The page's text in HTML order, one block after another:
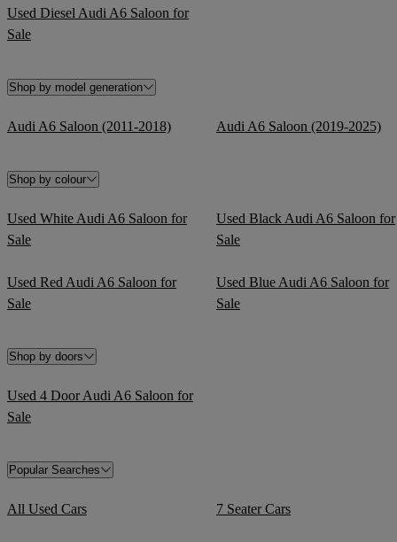
Used Diesel Audi A6 Saloon for
Sale
Shop by model generation
Audi A6 Saloon (2011-2018) Audi A6 Saloon (2019-2025)
Shop by colour
Used White Audi A6 Saloon for
Sale
Used Black Audi A6 Saloon for
Sale
Used Red Audi A6 Saloon for
Sale
Used Blue Audi A6 Saloon for
Sale
Shop by doors
Used 4 Door Audi A6 Saloon for
Sale
Popular Searches
All Used Cars 7 Seater Cars